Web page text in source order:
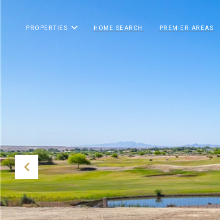
PROPERTIES HOME SEARCH PREMIER AREAS